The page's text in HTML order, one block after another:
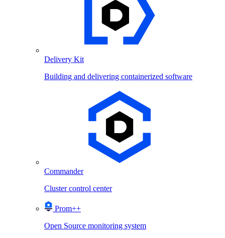
Delivery Kit
Building and delivering containerized software
Commander
Cluster control center
Prom++
Open Source monitoring system